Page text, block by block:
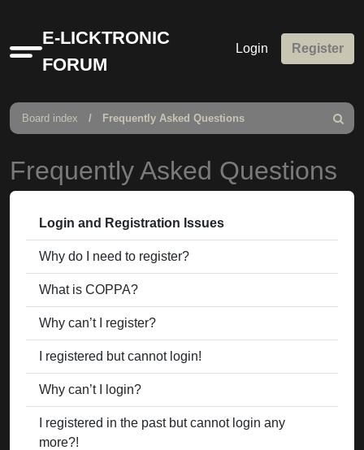
Quick
links
E-LICKTRONIC
FORUM
Login Register
Board index Frequently Asked Questions
Search
Frequently Asked Questions
Login and Registration Issues
Why do I need to register?
What is COPPA?
Why can’t I register?
I registered but cannot login!
Why can’t I login?
I registered in the past but cannot login any
more?!